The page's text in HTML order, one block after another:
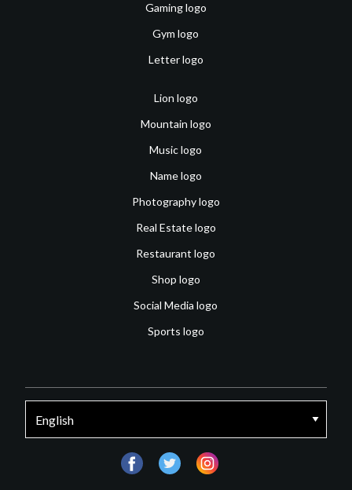
Gaming logo
Gym logo
Letter logo
Lion logo
Mountain logo
Music logo
Name logo
Photography logo
Real Estate logo
Restaurant logo
Shop logo
Social Media logo
Sports logo
facebooktwitter instagram